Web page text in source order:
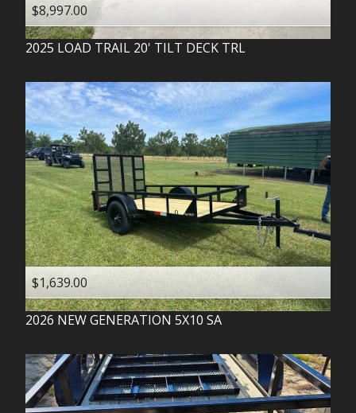
$8,997.00
2025 LOAD TRAIL 20' TILT DECK TRL
$1,639.00
2026 NEW GENERATION 5X10 SA